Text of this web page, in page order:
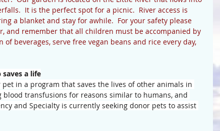
It is the perfect spot for a picnic.  River access is
a blanket and stay for awhile.  For your safety please
and remember that all children must be accompanied by
of beverages, serve free vegan beans and rice every day,
saves a life
in a program that saves the lives of other animals in
blood transfusions for reasons similar to humans, and
and Specialty is currently seeking donor pets to assist